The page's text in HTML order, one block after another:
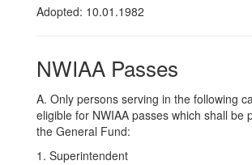
Adopted: 10.01.1982
NWIAA Passes
A. Only persons serving in the following
eligible for NWIAA passes which shall be
the General Fund:
1. Superintendent